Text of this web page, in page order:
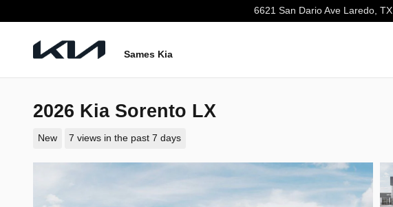
6621 San Dario Ave Laredo, TX
Sames Kia
2026 Kia Sorento LX
New 7 views in the past 7 days